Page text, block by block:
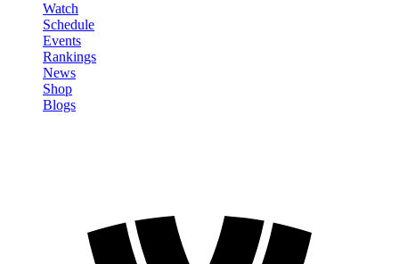
Watch
Schedule
Events
Rankings
News
Shop
Blogs